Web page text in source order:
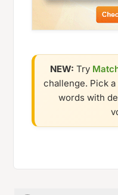
NEW: Try
challenge. Pick
words with